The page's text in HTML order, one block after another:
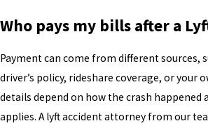
Who pays my bills after a
Payment can come from different sources,
driver’s policy, rideshare coverage, or your
details depend on how the crash happened
applies. A lyft accident attorney from our